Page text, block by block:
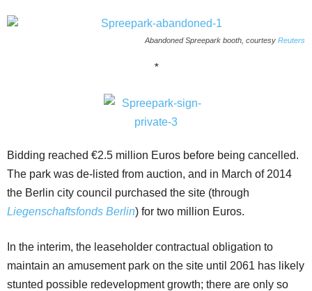
Abandoned Spreepark booth, courtesy Reuters
*
Bidding reached €2.5 million Euros before being cancelled.
The park was de-listed from auction, and in March of 2014
the Berlin city council purchased the site (through
Liegenschaftsfonds Berlin) for two million Euros.
In the interim, the leaseholder contractual obligation to
maintain an amusement park on the site until 2061 has likely
stunted possible redevelopment growth; there are only so